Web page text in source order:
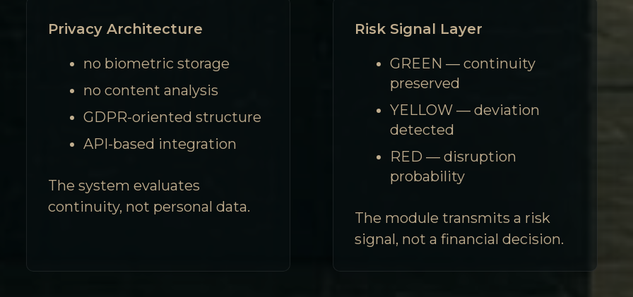
Privacy Architecture
no biometric storage
no content analysis
GDPR-oriented structure
API-based integration
The system evaluates
continuity, not personal data.
Risk Signal Layer
GREEN — continuity
preserved
YELLOW — deviation
detected
RED — disruption
probability
The module transmits a risk
signal, not a financial decision.